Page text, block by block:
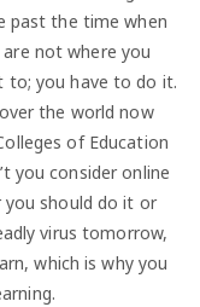
past the time when
not where you
to; you have to do it.
the world now
of Education
you consider online
should do it or
virus tomorrow,
which is why you